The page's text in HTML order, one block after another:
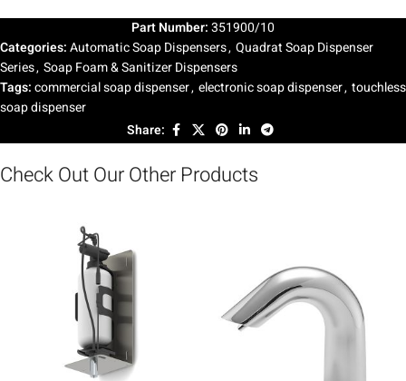
Part Number:351900/10
Categories:Automatic Soap Dispensers, Quadrat Soap Dispenser
Series, Soap Foam & Sanitizer Dispensers
Tags:commercial soap dispenser, electronic soap dispenser, touchless
soap dispenser
Share:
Check Out Our Other Products